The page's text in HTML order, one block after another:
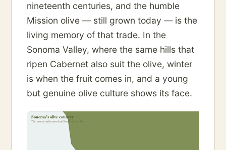
nineteenth centuries, and the humble
Mission olive — still grown today — is the
living memory of that trade. In the
Sonoma Valley, where the same hills that
ripen Cabernet also suit the olive, winter
is when the fruit comes in, and a young
but genuine olive culture shows its face.
Sonoma’s olive country
The coastal valleys north of San Francisco Bay